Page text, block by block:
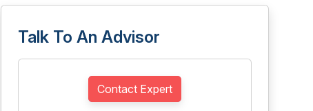
Talk To An Advisor
Contact Expert